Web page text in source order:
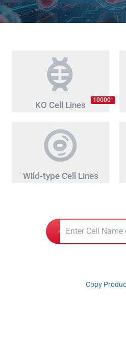
KO Cell Lines 10000+
Wild-type Cell Lines
Copy